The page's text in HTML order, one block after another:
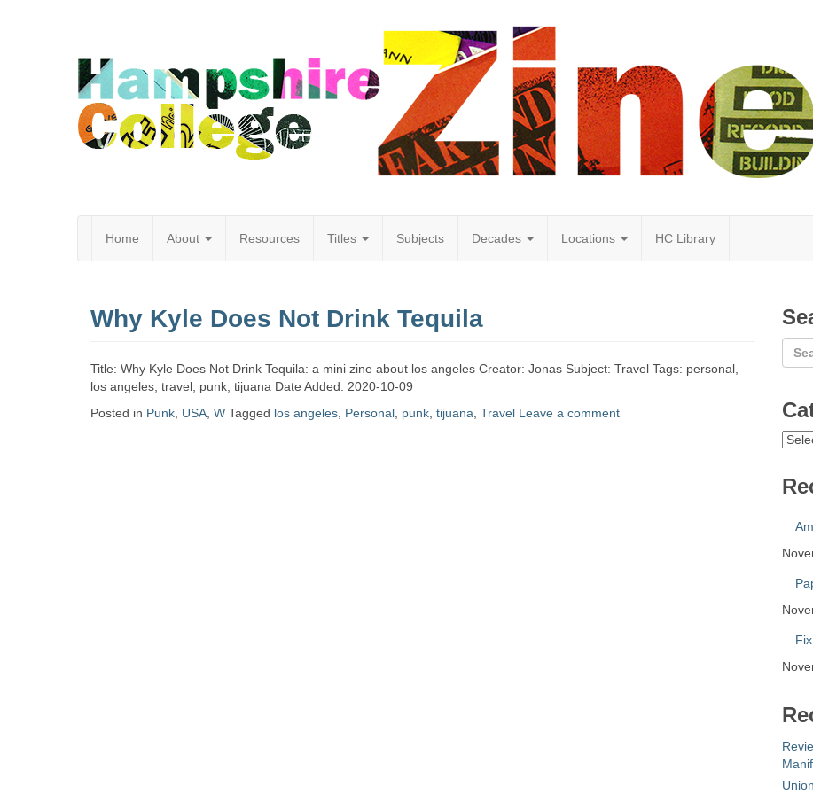
Hampshire
College
Zine
Home About Resources Titles Subjects Decades Locations HC Library
Why Kyle Does Not Drink Tequila
Title: Why Kyle Does Not Drink Tequila: a mini zine about los angeles Creator: Jonas Subject: Travel Tags: personal,
los angeles, travel, punk, tijuana Date Added: 2020-10-09
Posted in Punk USA W Tagged los angeles Personal punk tijuana Travel Leave a comment